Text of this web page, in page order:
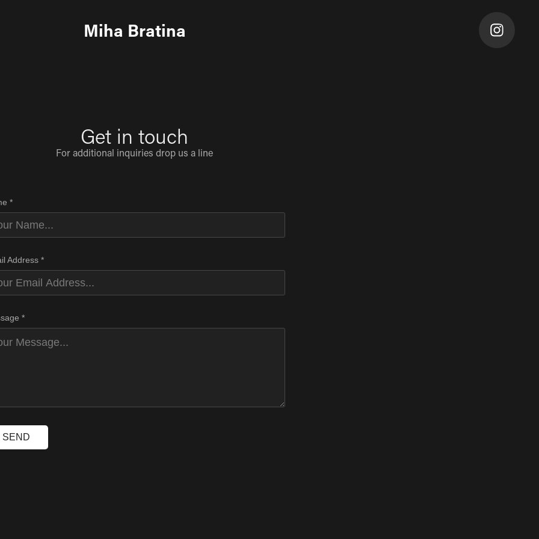
Miha Bratina
Get in touch
For additional inquiries drop us a line
*
Address *
*
SEND